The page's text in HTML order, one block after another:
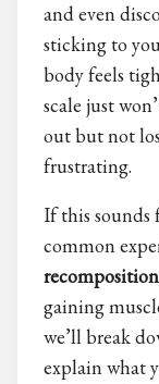
and even
sticking to
body feels
scale just
out but not
frustrating.
If this sounds
common
recomposition
gaining
we’ll break
explain what